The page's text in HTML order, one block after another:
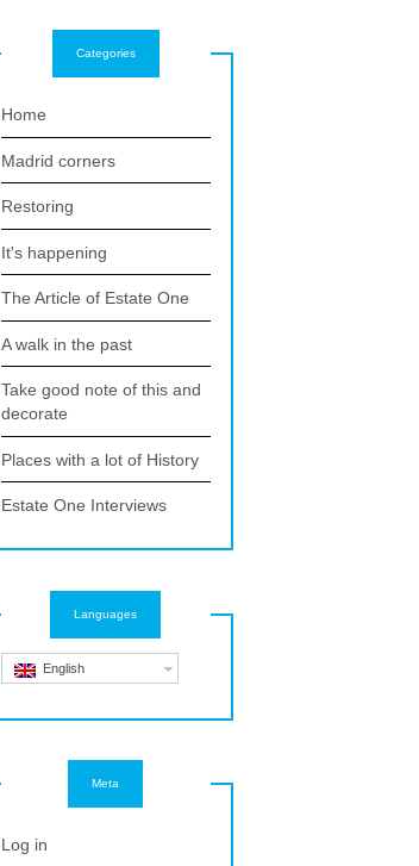
Categories
Home
Madrid corners
Restoring
It's happening
The Article of Estate One
A walk in the past
Take good note of this and
decorate
Places with a lot of History
Estate One Interviews
Languages
English
Meta
Log in